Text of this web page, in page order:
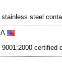
steel